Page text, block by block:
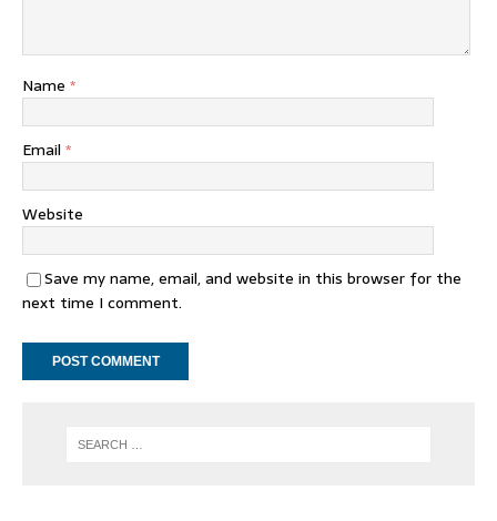
Name *
Email *
Website
Save my name, email, and website in this browser for the
next time I comment.